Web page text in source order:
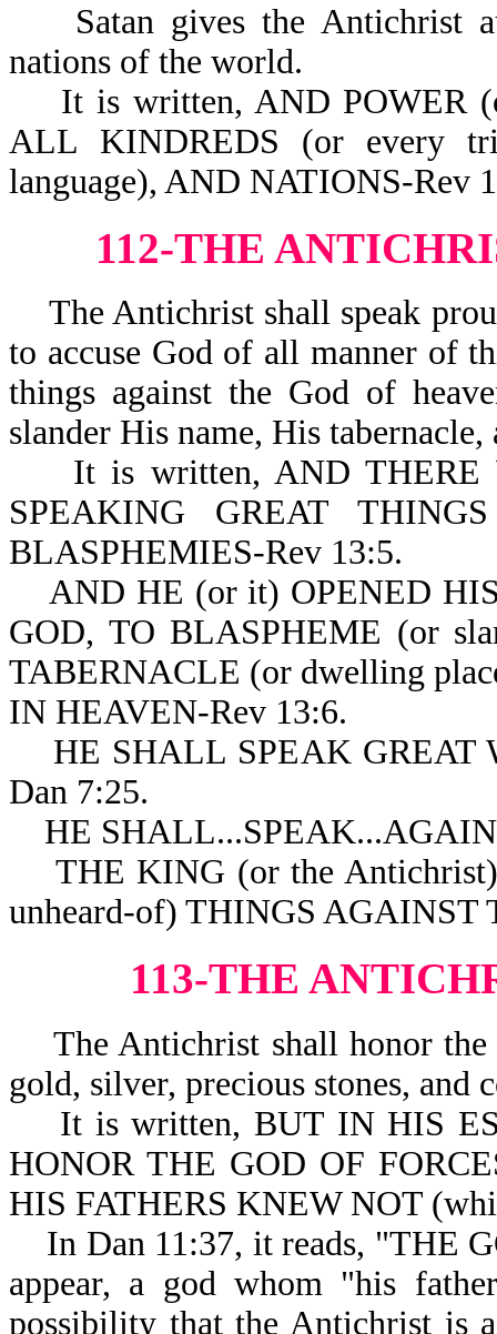
Satan gives the Antichrist
nations of the world.
It is written, AND POWER
ALL KINDREDS (or every
language), AND NATIONS-Rev
112-THE
The Antichrist shall speak
to accuse God of all manner of
things against the God of
slander His name, His
It is written, AND THERE
SPEAKING GREAT
BLASPHEMIES-Rev 13:5.
AND HE (or it) OPENED
GOD, TO BLASPHEME (or
TABERNACLE (or dwelling
IN HEAVEN-Rev 13:6.
HE SHALL SPEAK GREAT
Dan 7:25.
HE
THE KING (or the
unheard-of) THINGS AGAINST
113-THE
The Antichrist shall honor the
gold, silver, precious stones,
It is written, BUT IN HIS
HONOR THE GOD OF
HIS FATHERS KNEW NOT
In Dan 11:37, it reads, "THE
appear, a god whom "his
possibility that the Antichrist is